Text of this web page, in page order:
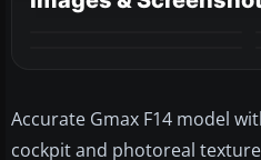
Accurate Gmax F14 model
cockpit and photoreal